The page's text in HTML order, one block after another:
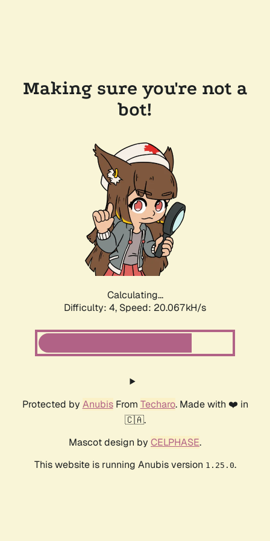
Making sure you're not a
bot!
Calculating...
Difficulty: 4, Speed: 20.067kH/s
Protected by AnubisFrom Techaro. Made with ❤️ in
🇨🇦.
Mascot design by CELPHASE.
This website is running Anubis version 1.25.0.